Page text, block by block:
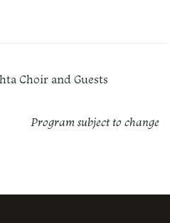
Choir and Guests
Program subject to change